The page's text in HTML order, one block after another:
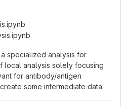
specialized analysis for
local analysis solely focusing
for antibody/antigen
some intermediate data: